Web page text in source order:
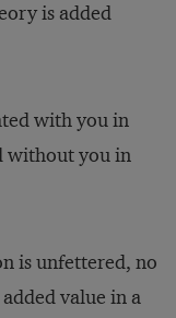
is added
with you in
without you in
is unfettered, no
value in a